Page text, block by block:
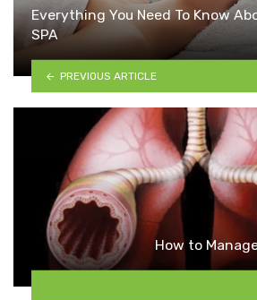
Everything You Need To Know
SPA
PREVIOUS ARTICLE
How to